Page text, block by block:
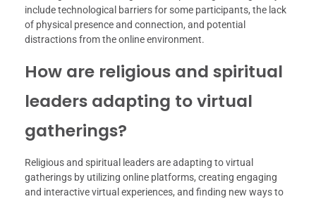
include technological barriers for some participants, the lack
of physical presence and connection, and potential
distractions from the online environment.
How are religious and spiritual
leaders adapting to virtual
gatherings?
Religious and spiritual leaders are adapting to virtual
gatherings by utilizing online platforms, creating engaging
and interactive virtual experiences, and finding new ways to